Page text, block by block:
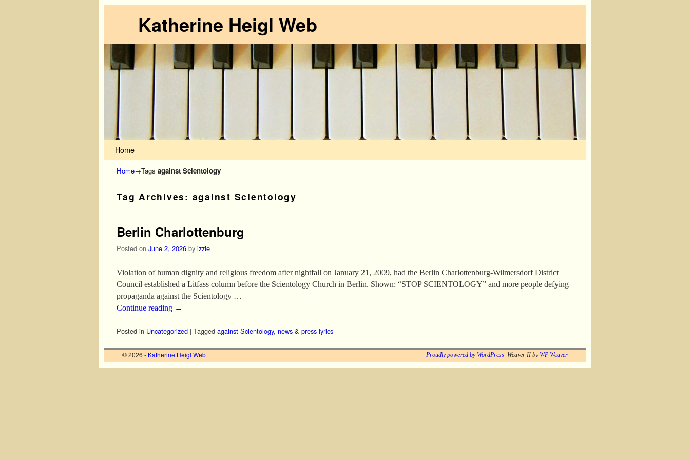
Katherine Heigl Web
Home
Home→Tags against Scientology
Tag Archives: against Scientology
Berlin Charlottenburg
Posted on June 2, 2026 by izzie
Violation of human dignity and religious freedom after nightfall on January 21, 2009, had the Berlin Charlottenburg-Wilmersdorf District
Council established a Litfass column before the Scientology Church in Berlin. Shown: “STOP SCIENTOLOGY” and more people defying
propaganda against the Scientology …
Continue reading →
Posted in Uncategorized | Tagged against Scientology, news & press lyrics
© 2026 - Katherine Heigl Web Proudly powered by WordPress Weaver II by WP Weaver